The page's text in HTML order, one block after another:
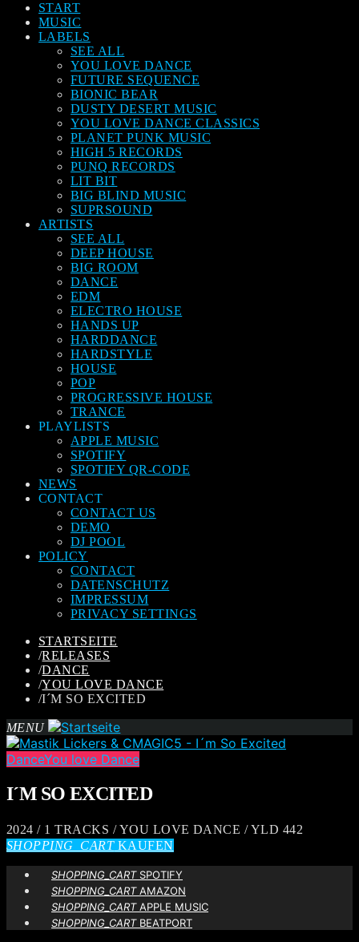
START
MUSIC
LABELS
SEE ALL
YOU LOVE DANCE
FUTURE SEQUENCE
BIONIC BEAR
DUSTY DESERT MUSIC
YOU LOVE DANCE CLASSICS
PLANET PUNK MUSIC
HIGH 5 RECORDS
PUNQ RECORDS
LIT BIT
BIG BLIND MUSIC
SUPRSOUND
ARTISTS
SEE ALL
DEEP HOUSE
BIG ROOM
DANCE
EDM
ELECTRO HOUSE
HANDS UP
HARDDANCE
HARDSTYLE
HOUSE
POP
PROGRESSIVE HOUSE
TRANCE
PLAYLISTS
APPLE MUSIC
SPOTIFY
SPOTIFY QR-CODE
NEWS
CONTACT
CONTACT US
DEMO
DJ POOL
POLICY
CONTACT
DATENSCHUTZ
IMPRESSUM
PRIVACY SETTINGS
STARTSEITE
/RELEASES
/DANCE
/YOU LOVE DANCE
/I´M SO EXCITED
MENU
DanceYou love Dance
I´M SO EXCITED
2024 / 1 TRACKS / YOU LOVE DANCE / YLD 442
SHOPPING_CARTKAUFEN
SHOPPING_CARTSPOTIFY
SHOPPING_CARTAMAZON
SHOPPING_CARTAPPLE MUSIC
SHOPPING_CARTBEATPORT